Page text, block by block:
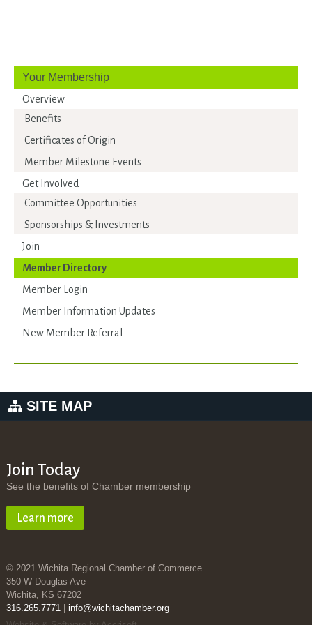
Your Membership
Overview
Benefits
Certificates of Origin
Member Milestone Events
Get Involved
Committee Opportunities
Sponsorships & Investments
Join
Member Directory
Member Login
Member Information Updates
New Member Referral
SITE MAP
Join Today
See the benefits of Chamber membership
Learn more
© 2021 Wichita Regional Chamber of Commerce
350 W Douglas Ave
Wichita, KS 67202
316.265.7771| info@wichitachamber.org